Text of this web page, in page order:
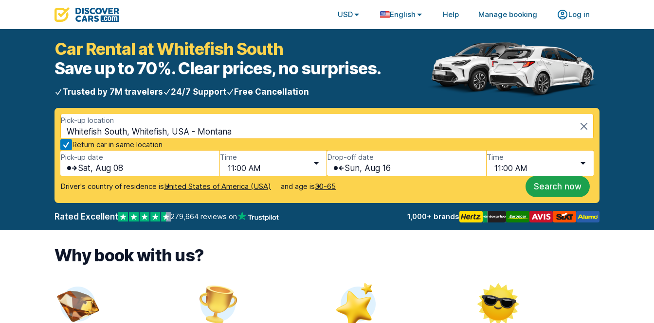
USD English Help Manage booking Log in
Car Rental at Whitefish South
Save up to 70%. Clear prices, no surprises.
Trusted by 7M travelers 24/7 Support Free Cancellation
Pick-up location
Whitefish South, Whitefish, USA - Montana
Return car in same location
Pick-up date
Sat, Aug 08
Time
11:00 AM
Drop-off date
Sun, Aug 16
Time
11:00 AM
Driver's country of residence isUnited States of America (USA) and age is30-65 Search now
Rated Excellent 279,664 reviews on 1,000+ brands
Why book with us?